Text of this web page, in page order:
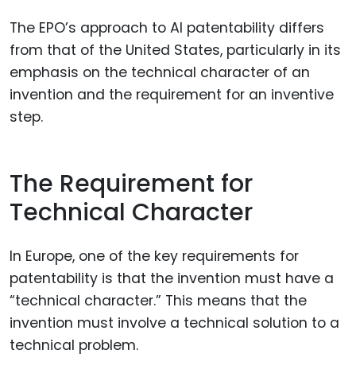
The EPO’s approach to AI patentability differs
from that of the United States, particularly in its
emphasis on the technical character of an
invention and the requirement for an inventive
step.
The Requirement for
Technical Character
In Europe, one of the key requirements for
patentability is that the invention must have a
“technical character.” This means that the
invention must involve a technical solution to a
technical problem.